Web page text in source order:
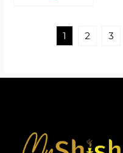
1 2 3